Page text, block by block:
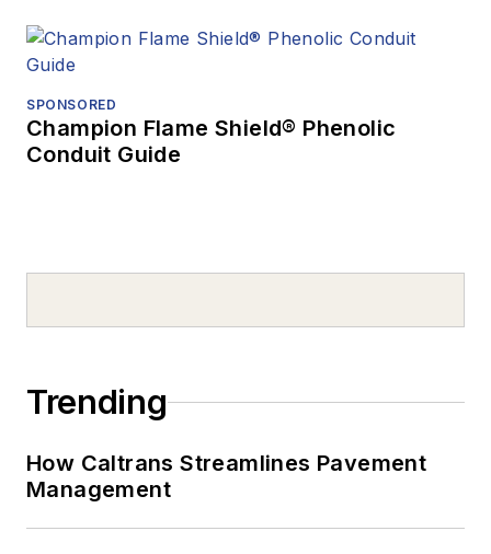
SPONSORED
Champion Flame Shield® Phenolic
Conduit Guide
Trending
How Caltrans Streamlines Pavement
Management